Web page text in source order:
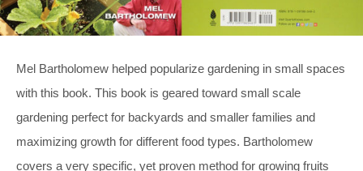
Mel Bartholomew helped popularize gardening in small spaces
with this book. This book is geared toward small scale
gardening perfect for backyards and smaller families and
maximizing growth for different food types. Bartholomew
covers a very specific, yet proven method for growing fruits